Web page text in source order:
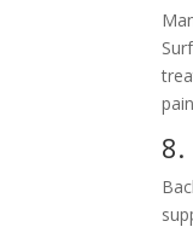
8.